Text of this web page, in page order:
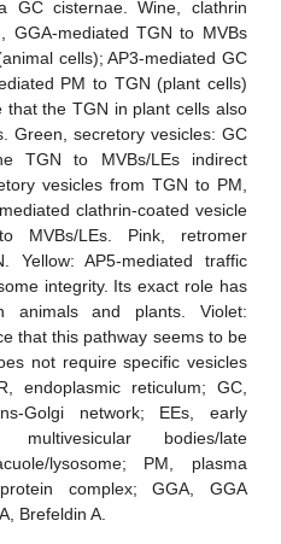
GC cisternae. Wine, clathrin
GGA-mediated TGN to MVBs
cells); AP3-mediated GC
PM to TGN (plant cells)
that the TGN in plant cells also
Green, secretory vesicles: GC
TGN to MVBs/LEs indirect
vesicles from TGN to PM,
clathrin-coated vesicle
MVBs/LEs. Pink, retromer
Yellow: AP5-mediated traffic
integrity. Its exact role has
and plants. Violet:
that this pathway seems to be
not require specific vesicles
endoplasmic reticulum; GC,
Golgi network; EEs, early
multivesicular bodies/late
lysosome; PM, plasma
complex; GGA, GGA
Brefeldin A.